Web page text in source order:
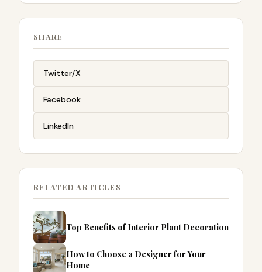
SHARE
Twitter/X
Facebook
LinkedIn
RELATED ARTICLES
Top Benefits of Interior Plant Decoration
How to Choose a Designer for Your
Home